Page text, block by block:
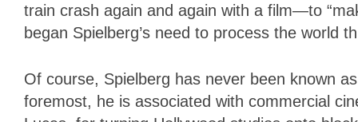
train crash again and again with a film—to
began Spielberg’s need to process the world
Of course, Spielberg has never been known
foremost, he is associated with commercial